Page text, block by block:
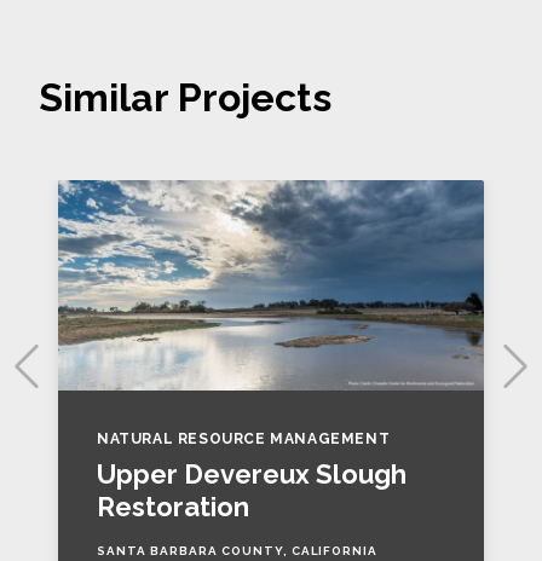
Similar Projects
NATURAL RESOURCE MANAGEMENT
Upper Devereux Slough
Restoration
SANTA BARBARA COUNTY, CALIFORNIA